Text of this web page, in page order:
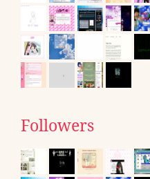
Followers